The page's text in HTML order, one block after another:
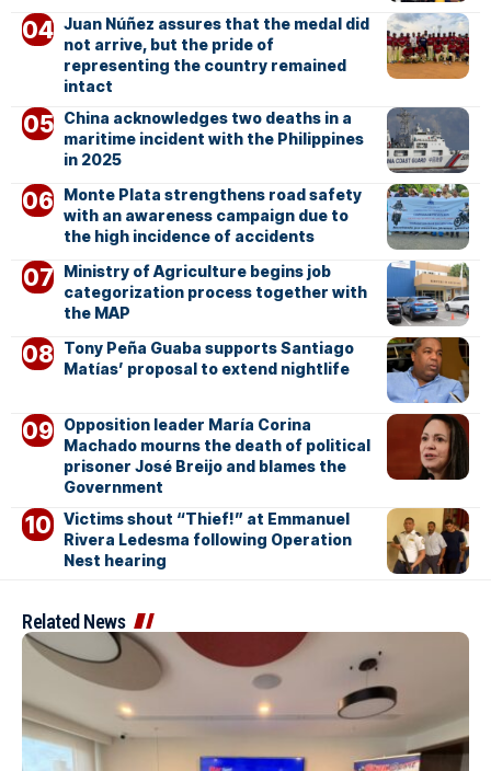
Juan Núñez assures that the medal did
not arrive, but the pride of
representing the country remained
intact
China acknowledges two deaths in a
maritime incident with the Philippines
in 2025
Monte Plata strengthens road safety
with an awareness campaign due to
the high incidence of accidents
Ministry of Agriculture begins job
categorization process together with
the MAP
Tony Peña Guaba supports Santiago
Matías’ proposal to extend nightlife
Opposition leader María Corina
Machado mourns the death of political
prisoner José Breijo and blames the
Government
Victims shout “Thief!” at Emmanuel
Rivera Ledesma following Operation
Nest hearing
Related News